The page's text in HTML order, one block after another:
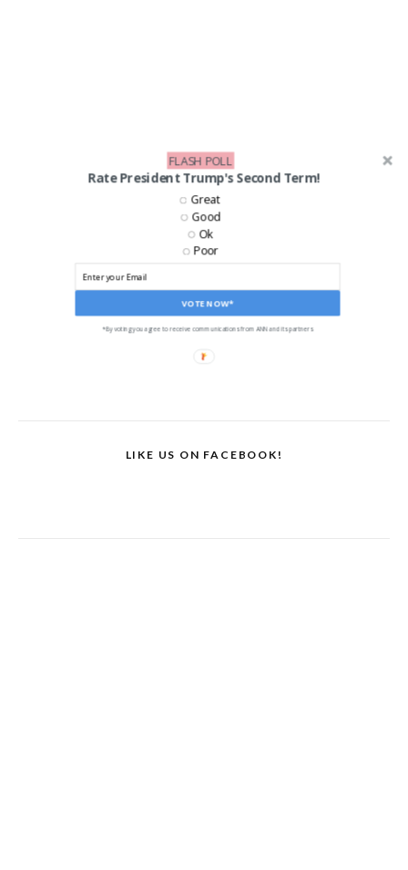
LIKE US ON FACEBOOK!
Rate President Trump's Second Term!
VOTE NOW*
Great
Good
Ok
Poor
*By voting you agree to receive communications from ANN and its partners
FLASH POLL